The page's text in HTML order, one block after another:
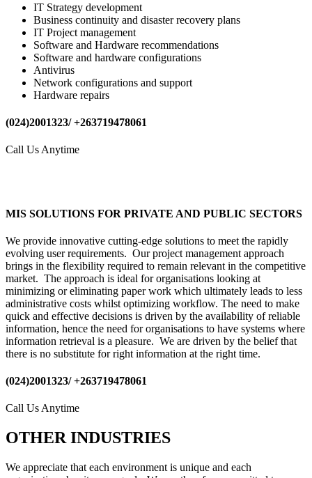
IT Strategy development
Business continuity and disaster recovery plans
IT Project management
Software and Hardware recommendations
Software and hardware configurations
Antivirus
Network configurations and support
Hardware repairs
(024)2001323/ +263719478061
Call Us Anytime
MIS SOLUTIONS FOR PRIVATE AND PUBLIC SECTORS
We provide innovative cutting-edge solutions to meet the rapidly
evolving user requirements. Our project management approach
brings in the flexibility required to remain relevant in the competitive
market. The approach is ideal for organisations looking at
minimizing or eliminating paper work which ultimately leads to less
administrative costs whilst optimizing workflow. The need to make
quick and effective decisions is driven by the availability of reliable
information, hence the need for organisations to have systems where
information retrieval is a pleasure. We are driven by the belief that
there is no substitute for right information at the right time.
(024)2001323/ +263719478061
Call Us Anytime
OTHER INDUSTRIES
We appreciate that each environment is unique and each